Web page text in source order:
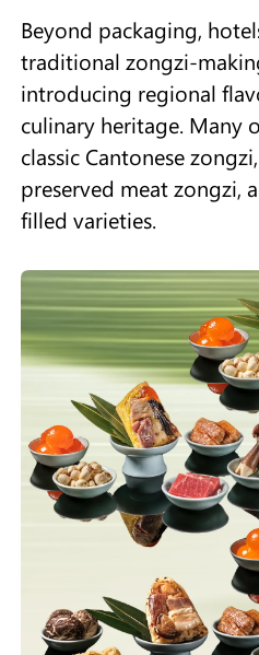
Beyond packaging,
traditional zongzi-
introducing regional
culinary heritage. Many
classic Cantonese
preserved meat zongzi,
filled varieties.